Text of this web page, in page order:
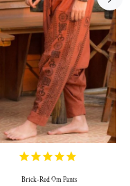
Brick-Red Om Pants